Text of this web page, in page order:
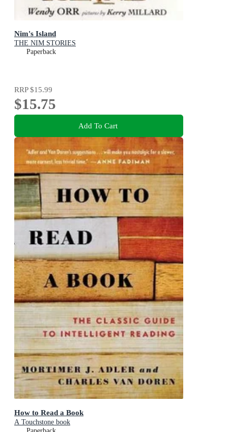
Nim's Island
THE NIM STORIES
Paperback
RRP$15.99
$15.75
Add To Cart
How to Read a Book
A Touchstone book